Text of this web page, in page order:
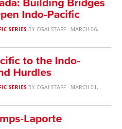
Building Bridges
Indo-Pacific
SERIES BY CGAI STAFF· MARCH 06,
to the Indo-
Hurdles
SERIES BY CGAI STAFF· MARCH 01,
Laporte